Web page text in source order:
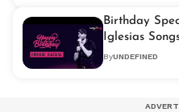
Birthday
Iglesias
ByUNDEFINED